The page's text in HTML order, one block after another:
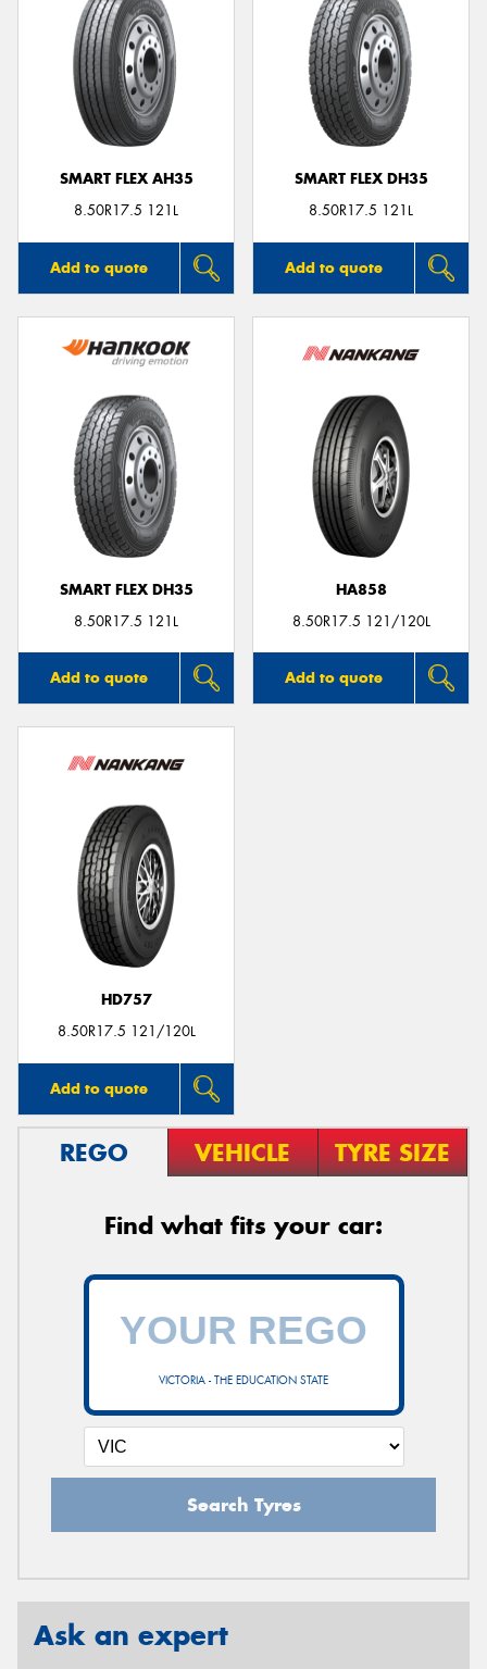
SMART FLEX AH35
8.50R17.5 121L
Add to quote
SMART FLEX DH35
8.50R17.5 121L
Add to quote
SMART FLEX DH35
8.50R17.5 121L
Add to quote
HA858
8.50R17.5 121/120L
Add to quote
HD757
8.50R17.5 121/120L
Add to quote
REGO VEHICLE TYRE SIZE
Find what fits your car:
VICTORIA - THE EDUCATION STATE
Search Tyres
Ask an expert